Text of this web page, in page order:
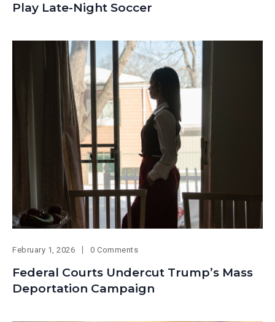
Play Late-Night Soccer
February 1, 2026 0 Comments
Federal Courts Undercut Trump’s Mass
Deportation Campaign